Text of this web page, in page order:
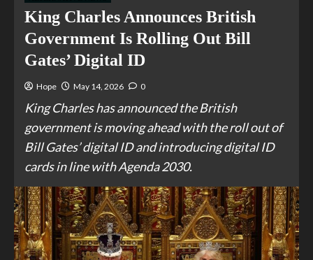
King Charles Announces British
Government Is Rolling Out Bill
Gates’ Digital ID
Hope May 14, 2026 0
King Charles has announced the British
government is moving ahead with the roll out of
Bill Gates’ digital ID and introducing digital ID
cards in line with Agenda 2030.